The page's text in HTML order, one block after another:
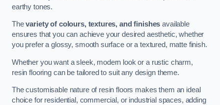
earthy tones.
Thevariety of colours, textures, and finishes available
ensures that you can achieve your desired aesthetic, whether
you prefer a glossy, smooth surface or a textured, matte finish.
Whether you want a sleek, modern look or a rustic charm,
resin flooring can be tailored to suit any design theme.
The customisable nature of resin floors makes them an ideal
choice for residential, commercial, or industrial spaces, adding